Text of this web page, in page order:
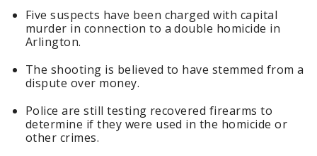
Five suspects have been charged with capital
murder in connection to a double homicide in
Arlington.
The shooting is believed to have stemmed from a
dispute over money.
Police are still testing recovered firearms to
determine if they were used in the homicide or
other crimes.